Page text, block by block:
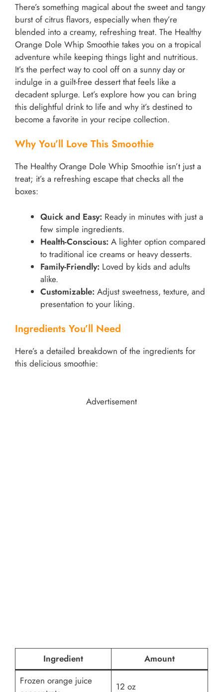
There’s something magical about the sweet and tangy
burst of citrus flavors, especially when they’re
blended into a creamy, refreshing treat. The Healthy
Orange Dole Whip Smoothie takes you on a tropical
adventure while keeping things light and nutritious.
It’s the perfect way to cool off on a sunny day or
indulge in a guilt-free dessert that feels like a
decadent splurge. Let’s explore how you can bring
this delightful drink to life and why it’s destined to
become a favorite in your recipe collection.
Why You’ll Love This Smoothie
The Healthy Orange Dole Whip Smoothie isn’t just a
treat; it’s a refreshing escape that checks all the
boxes:
Quick and Easy: Ready in minutes with just a
few simple ingredients.
Health-Conscious: A lighter option compared
to traditional ice creams or heavy desserts.
Family-Friendly: Loved by kids and adults
alike.
Customizable: Adjust sweetness, texture, and
presentation to your liking.
Ingredients You’ll Need
Here’s a detailed breakdown of the ingredients for
this delicious smoothie:
Advertisement
Ingredient
Amount
Frozen orange juice
12 oz